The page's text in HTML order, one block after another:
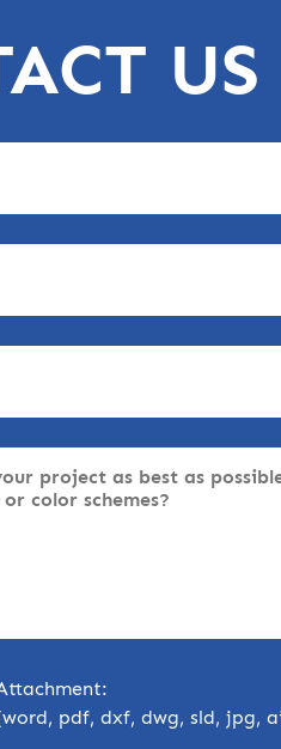
US
pdf, dxf, dwg, sld, jpg,